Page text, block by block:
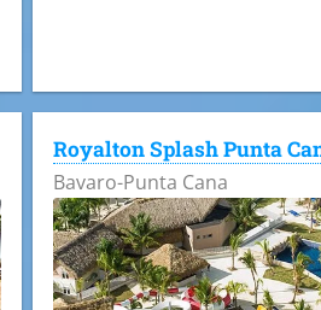
Royalton Splash Punta
Bavaro-Punta Cana